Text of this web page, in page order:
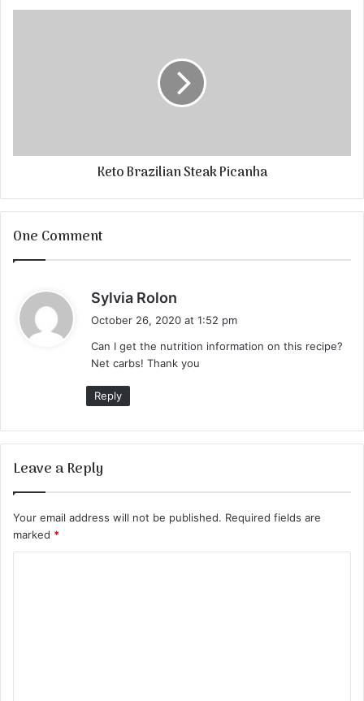
Keto Brazilian Steak Picanha
One Comment
Sylvia Rolon
s
:
October 26, 2020 at 1:52 pm
Can I get the nutrition information on this recipe?
Net carbs! Thank you
Reply
Leave a Reply
Your email address will not be published. Required fields are
marked *